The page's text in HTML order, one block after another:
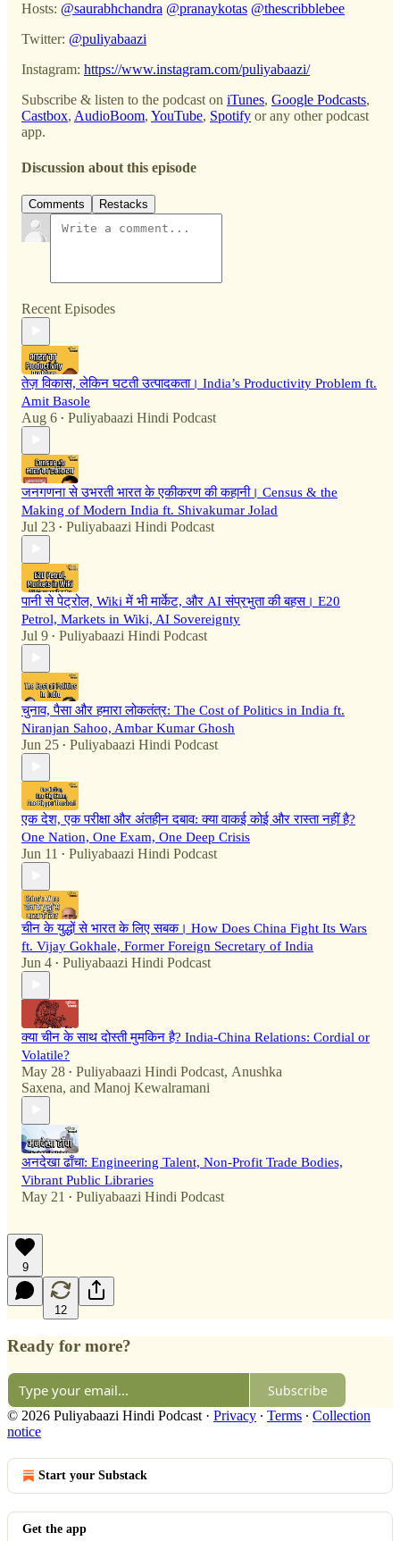
Hosts: @saurabhchandra @pranaykotas @thescribblebee
Twitter: @puliyabaazi
Instagram: https://www.instagram.com/puliyabaazi/
Subscribe & listen to the podcast on iTunes, Google Podcasts,
Castbox, AudioBoom, YouTube, Spotify or any other podcast
app.
Discussion about this episode
Comments Restacks
Recent Episodes
तेज़ विकास, लेकिन घटती उत्पादकता। India’s Productivity Problem ft.
Amit Basole
Aug 6 • Puliyabaazi Hindi Podcast
जनगणना से उभरती भारत के एकीकरण की कहानी। Census & the
Making of Modern India ft. Shivakumar Jolad
Jul 23 • Puliyabaazi Hindi Podcast
पानी से पेट्रोल, Wiki में भी मार्केट, और AI संप्रभुता की बहस। E20
Petrol, Markets in Wiki, AI Sovereignty
Jul 9 • Puliyabaazi Hindi Podcast
चुनाव, पैसा और हमारा लोकतंत्र: The Cost of Politics in India ft.
Niranjan Sahoo, Ambar Kumar Ghosh
Jun 25 • Puliyabaazi Hindi Podcast
एक देश, एक परीक्षा और अंतहीन दबाव: क्या वाकई कोई और रास्ता नहीं है?
One Nation, One Exam, One Deep Crisis
Jun 11 • Puliyabaazi Hindi Podcast
चीन के युद्धों से भारत के लिए सबक। How Does China Fight Its Wars
ft. Vijay Gokhale, Former Foreign Secretary of India
Jun 4 • Puliyabaazi Hindi Podcast
क्या चीन के साथ दोस्ती मुमकिन है? India-China Relations: Cordial or
Volatile?
May 28 • Puliyabaazi Hindi Podcast, Anushka
Saxena, and Manoj Kewalramani
अनदेखा ढाँचा: Engineering Talent, Non-Profit Trade Bodies,
Vibrant Public Libraries
May 21 • Puliyabaazi Hindi Podcast
9
12
Ready for more?
Subscribe
© 2026 Puliyabaazi Hindi Podcast · Privacy ∙ Terms ∙ Collection
notice
Start your Substack
Get the app